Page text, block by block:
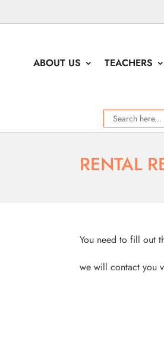
ABOUT US TEACHERS
RENTAL
You need to fill out
we will contact you